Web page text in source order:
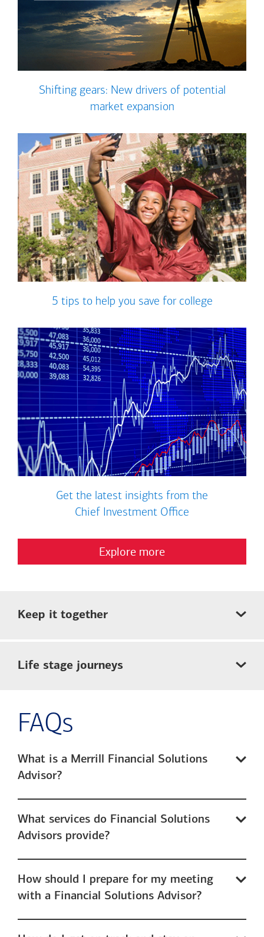
Shifting gears: New drivers of potential
market expansion
5 tips to help you save for college
Get the latest insights from the
Chief Investment Office
Explore more
Keep it together
Life stage journeys
FAQs
What is a Merrill Financial Solutions
Advisor?
What services do Financial Solutions
Advisors provide?
How should I prepare for my meeting
with a Financial Solutions Advisor?